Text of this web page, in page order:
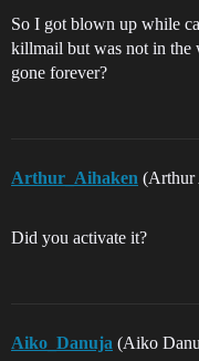
So I got blown up while
killmail but was not in the
gone forever?
Arthur_Aihaken (Arthur
Did you activate it?
Aiko_Danuja (Aiko